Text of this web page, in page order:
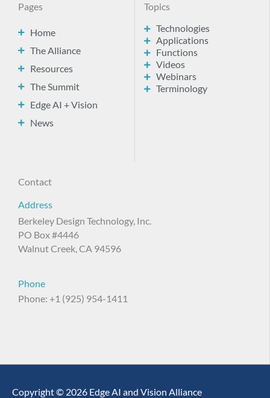
Pages
Home
The Alliance
Resources
The Summit
Edge AI + Vision
News
Topics
Technologies
Applications
Functions
Videos
Webinars
Terminology
Contact
Address
Berkeley Design Technology, Inc.
PO Box #4446
Walnut Creek, CA 94596
Phone
Phone: +1 (925) 954-1411
Copyright © 2026 Edge AI and Vision Alliance